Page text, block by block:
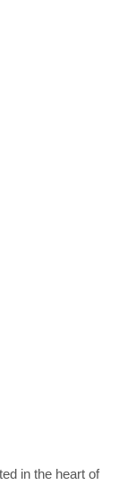
in the heart of